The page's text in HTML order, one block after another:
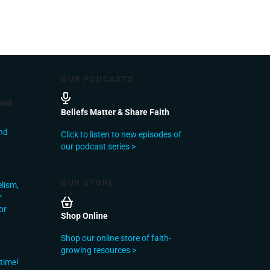
OUR PODCASTS
Beliefs Matter & Share Faith
Click to listen to new episodes of
our podcast series >
OUR STORE
Shop Online
Shop our online store of faith-
growing resources >